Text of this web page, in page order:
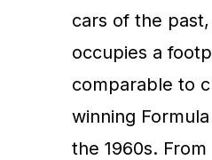
cars of the
occupies a
comparable to
winning
the 1960s. From